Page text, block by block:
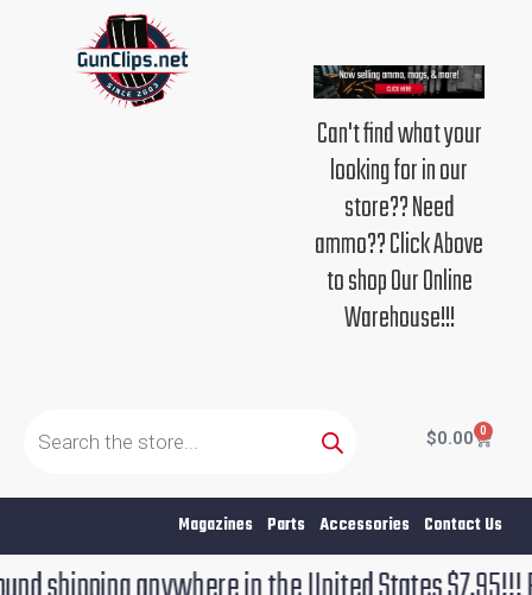
Can't find what your
looking for in our
store?? Need
ammo?? Click Above
to shop Our Online
Warehouse!!!
search
$0.00 0
Cart
Magazines Parts Accessories Contact Us